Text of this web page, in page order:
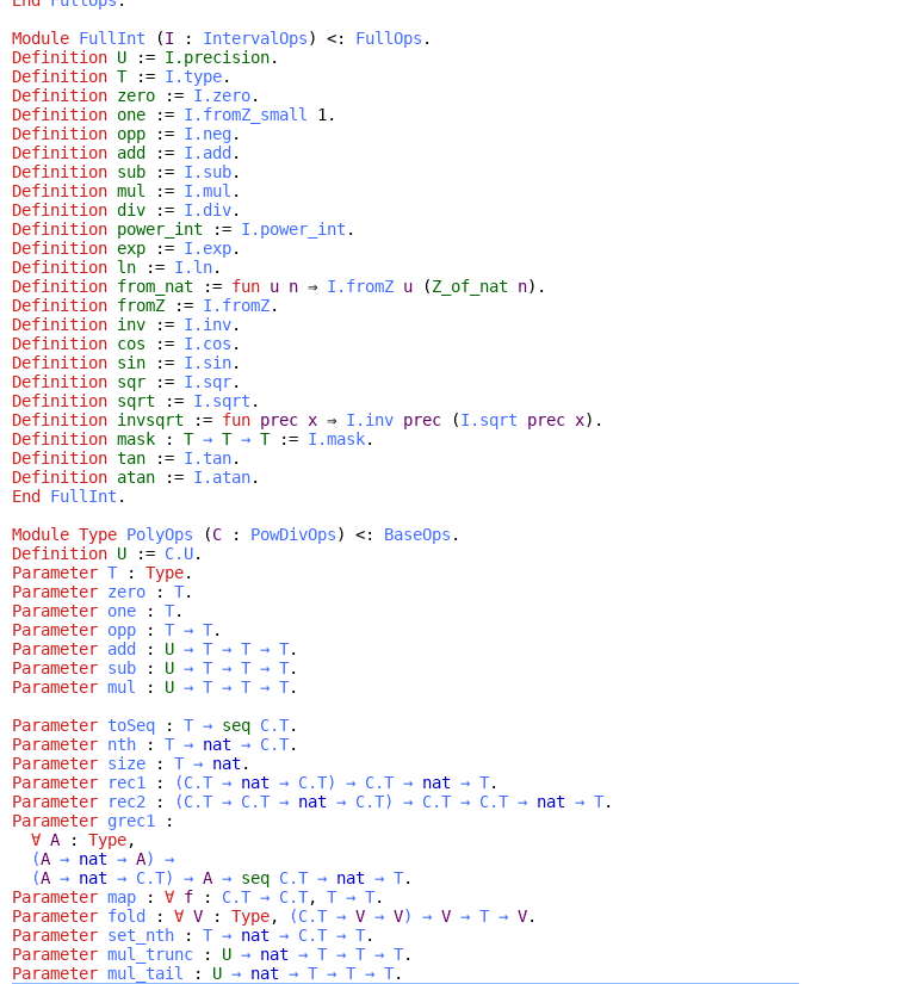
Module FullInt (I : IntervalOps) <: FullOps .
Definition U := I.precision.
Definition T:= I.type.
Definition zero := I.zero.
Definition one := I.fromZ_small
1.
Definition opp := I.neg.
Definition add := I.add .
Definition sub := I.sub.
Definition mul := I.mul .
Definition div := I.div.
Definition power_int := I.power_int .
Definition exp := I.exp.
Definition ln := I.ln.
Definition from_nat := fun u n ⇒ I.fromZ u (Z_of_nat n).
Definition fromZ := I.fromZ.
Definition inv := I.inv.
Definition cos := I.cos .
Definition sin := I.sin.
Definition sqr := I.sqr.
Definition sqrt := I.sqrt .
Definition invsqrt := fun prec x ⇒ I.inv prec (I.sqrt prec x).
Definition mask : T → T → T:= I.mask.
Definition tan := I.tan.
Definition atan := I.atan.
End
FullInt .
Module Type PolyOps (C : PowDivOps) <: BaseOps .
Definition U := C.U.
Parameter T : Type.
Parameter zero : T.
Parameter one : T.
Parameter opp : T → T.
Parameter add : U → T → T → T.
Parameter sub : U → T → T → T.
Parameter mul : U → T → T → T.
Parameter toSeq : T → seq C.T.
Parameter nth : T → nat → C.T.
Parameter size : T → nat .
Parameter
rec1 : (C.T → nat → C.T) → C.T → nat → T.
Parameter
rec2 : (C.T → C.T → nat → C.T) → C.T → C.T → nat → T.
Parameter grec1
:
∀ A : Type,
(A → nat → A)
→
(A → nat → C.T) → A → seq C.T → nat → T.
Parameter map : ∀ f : C.T → C.T, T → T.
Parameter fold : ∀ V : Type, (C.T → V → V) → V → T → V.
Parameter set_nth : T → nat → C.T → T.
Parameter mul_trunc : U → nat → T → T → T.
Parameter mul_tail : U → nat → T → T → T.